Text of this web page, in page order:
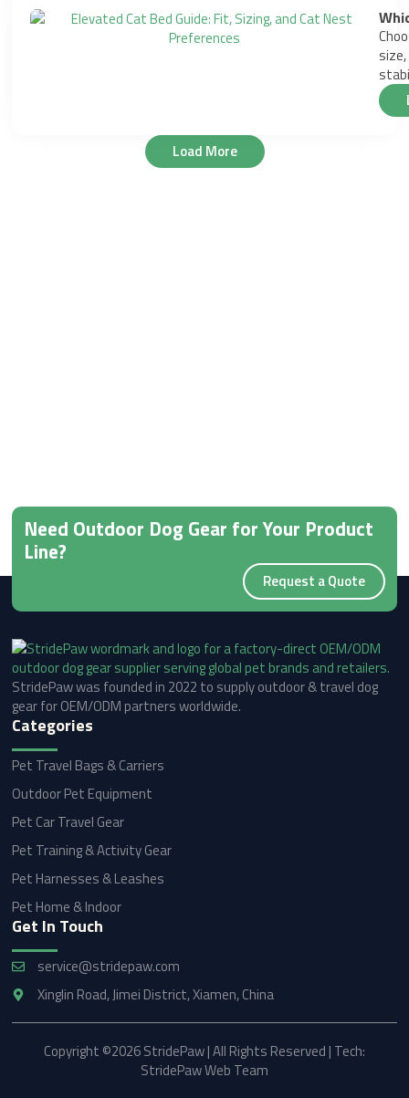
Load More
Need Outdoor Dog Gear for Your Product
Line?
Request a Quote
StridePaw was founded in 2022 to supply outdoor & travel dog
gear for OEM/ODM partners worldwide.
Categories
Pet Travel Bags & Carriers
Outdoor Pet Equipment
Pet Car Travel Gear
Pet Training & Activity Gear
Pet Harnesses & Leashes
Pet Home & Indoor
Get In Touch
service@stridepaw.com
Xinglin Road, Jimei District, Xiamen, China
Copyright ©2026 StridePaw | All Rights Reserved | Tech:
StridePaw Web Team